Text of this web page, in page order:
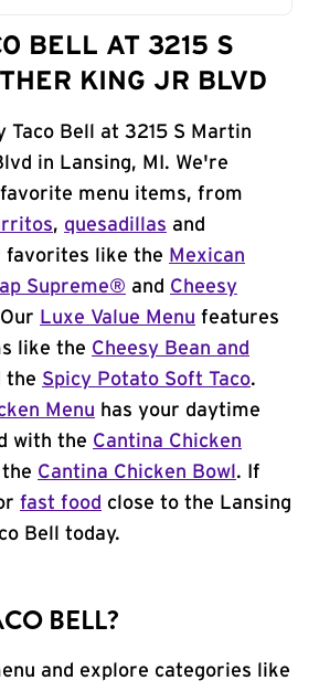
BELL AT 3215 S
KING JR BLVD
Taco Bell at 3215 S Martin
in Lansing, MI. We're
menu items, from
, quesadillas and
favorites like the Mexican
Supreme® and Cheesy
Luxe Value Menu features
like the Cheesy Bean and
the Spicy Potato Soft Taco.
Menu has your daytime
with the Cantina Chicken
Cantina Chicken Bowl . If
fast food close to the Lansing
Bell today.
BELL?
and explore categories like